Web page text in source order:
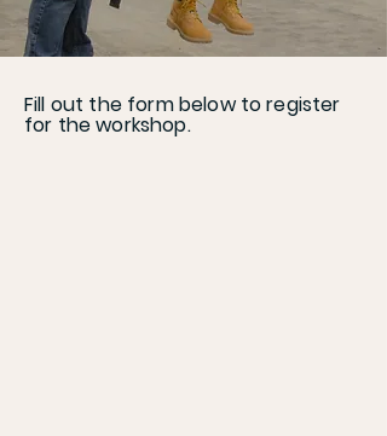
Fill out the form below to register
for the workshop.